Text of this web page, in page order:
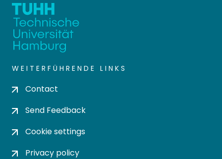
WEITERFÜHRENDE LINKS
Contact
Send Feedback
Cookie settings
Privacy policy